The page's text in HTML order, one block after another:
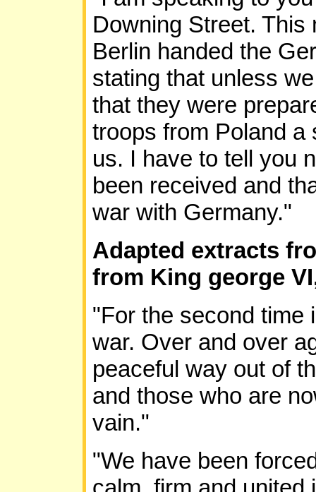
Downing Street. This
Berlin handed the
stating that unless
that they were
troops from Poland a
us. I have to tell you
been received and
war with Germany."
Adapted extracts
from King george
"For the second time
war. Over and over
peaceful way out of
and those who are
vain."
"We have been